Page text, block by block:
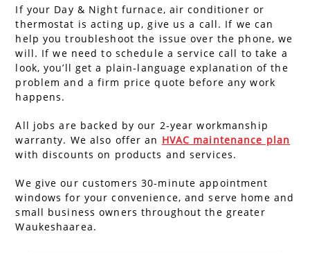
If your Day & Night furnace, air conditioner or
thermostat is acting up, give us a call. If we can
help you troubleshoot the issue over the phone, we
will. If we need to schedule a service call to take a
look, you’ll get a plain-language explanation of the
problem and a firm price quote before any work
happens.
All jobs are backed by our 2-year workmanship
warranty. We also offer an HVAC maintenance plan
with discounts on products and services.
We give our customers 30-minute appointment
windows for your convenience, and serve home and
small business owners throughout the greater
Waukeshaarea.